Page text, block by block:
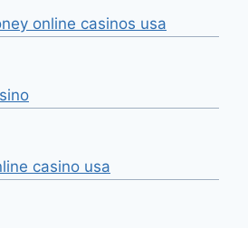
online casinos usa
casino usa